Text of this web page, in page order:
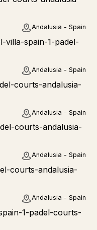
Andalusia - Spain
Andalusia - Spain
Andalusia - Spain
Andalusia - Spain
Andalusia - Spain